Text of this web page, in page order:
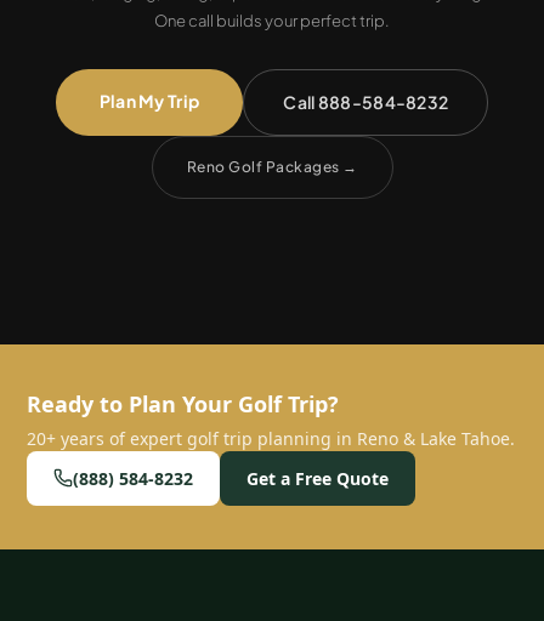
One call builds your perfect trip.
Plan My Trip Call 888-584-8232
Reno Golf Packages →
Ready to Plan Your Golf Trip?
20+ years of expert golf trip planning in Reno & Lake Tahoe.
(888) 584-8232
Get a Free Quote